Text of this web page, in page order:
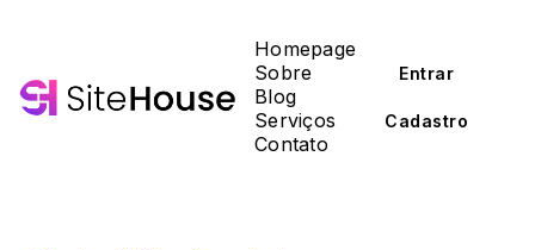
Homepage
Sobre
Blog
Serviços
Contato
Entrar
Cadastro